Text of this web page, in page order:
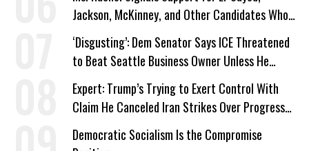
Jackson, McKinney, and Other Candidates Who
‘Care About All Kids’
‘Disgusting’: Dem Senator Says ICE Threatened
to Beat Seattle Business Owner Unless He
Signed Deportation Form
Expert: Trump’s Trying to Exert Control With
Claim He Canceled Iran Strikes Over Progress
on Deal
Democratic Socialism Is the Compromise